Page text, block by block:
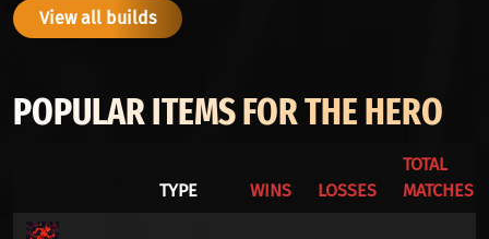
View all builds
POPULAR ITEMS FOR THE HERO
TYPE WINS LOSSES
TOTAL
MATCHES